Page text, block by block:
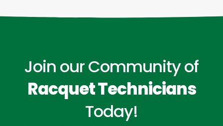
Join our Community of
Racquet Technicians
Today!